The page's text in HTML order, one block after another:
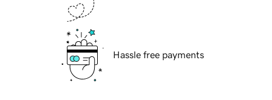
Hassle free payments